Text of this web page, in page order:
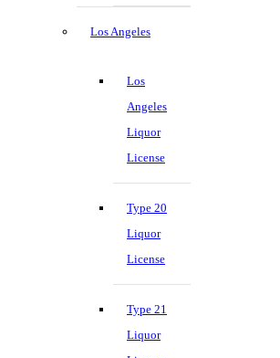
Los Angeles
Los
Angeles
Liquor
License
Type 20
Liquor
License
Type 21
Liquor